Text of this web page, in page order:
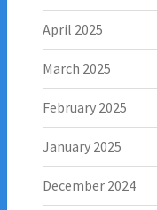
April 2025
March 2025
February 2025
January 2025
December 2024